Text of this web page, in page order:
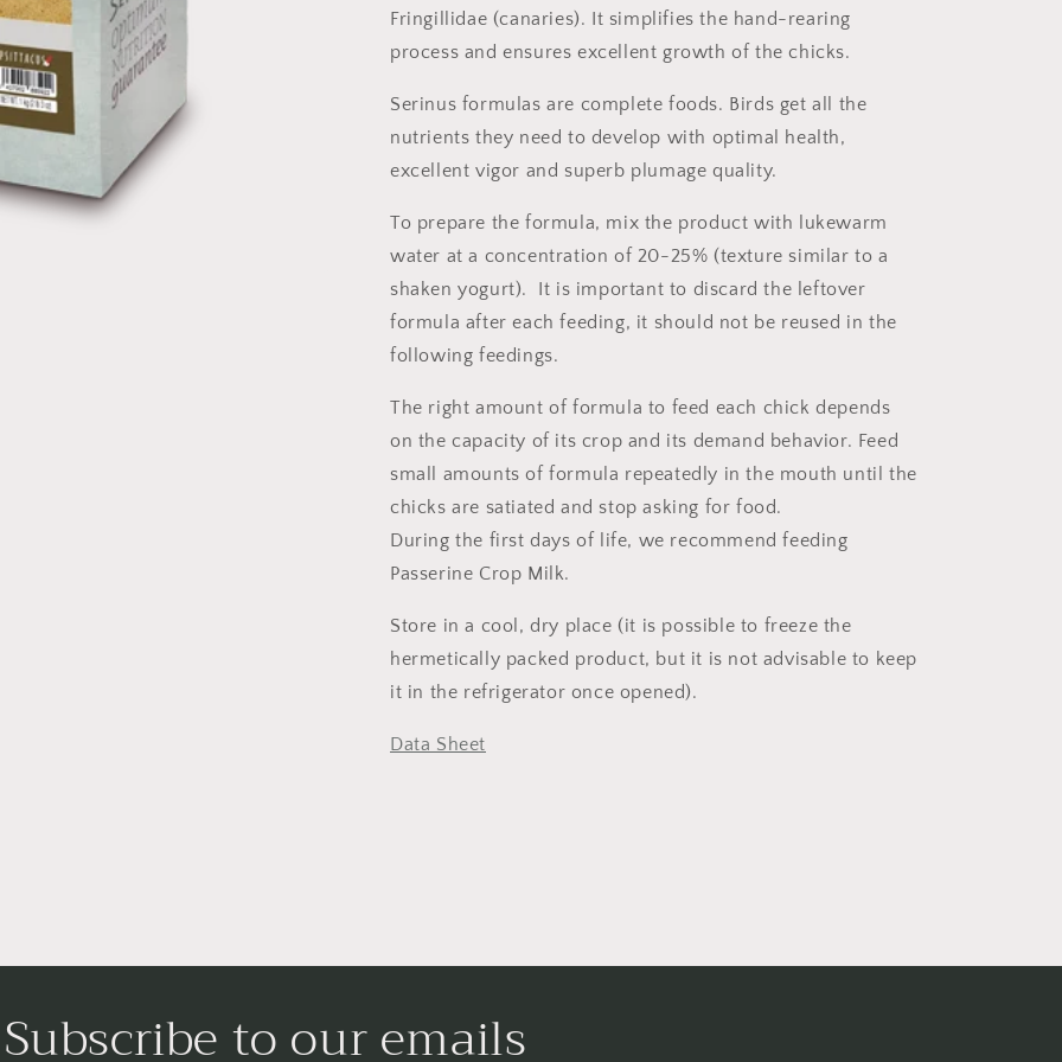
Fringillidae (canaries). It simplifies the hand-rearing
process and ensures excellent growth of the chicks.
Serinus formulas are complete foods. Birds get all the
nutrients they need to develop with optimal health,
excellent vigor and superb plumage quality.
To prepare the formula, mix the product with lukewarm
water at a concentration of 20-25% (texture similar to a
shaken yogurt). It is important to discard the leftover
formula after each feeding, it should not be reused in the
following feedings.
The right amount of formula to feed each chick depends
on the capacity of its crop and its demand behavior. Feed
small amounts of formula repeatedly in the mouth until the
chicks are satiated and stop asking for food.
During the first days of life, we recommend feeding
Passerine Crop Milk.
Store in a cool, dry place (it is possible to freeze the
hermetically packed product, but it is not advisable to keep
it in the refrigerator once opened).
Data Sheet
Subscribe to our emails